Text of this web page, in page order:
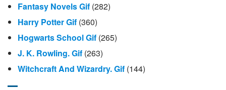
Fantasy Novels Gif (282)
Harry Potter Gif (360)
Hogwarts School Gif (265)
J. K. Rowling. Gif (263)
Witchcraft And Wizardry. Gif (144)